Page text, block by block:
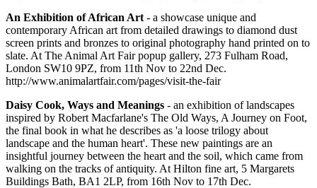
An Exhibition of African Art - a showcase unique and
contemporary African art from detailed drawings to diamond dust
screen prints and bronzes to original photography hand printed on to
slate. At The Animal Art Fair popup gallery, 273 Fulham Road,
London SW10 9PZ, from 11th Nov to 22nd Dec.
http://www.animalartfair.com/pages/visit-the-fair
Daisy Cook, Ways and Meanings - an exhibition of landscapes
inspired by Robert Macfarlane's The Old Ways, A Journey on Foot,
the final book in what he describes as 'a loose trilogy about
landscape and the human heart'. These new paintings are an
insightful journey between the heart and the soil, which came from
walking on the tracks of antiquity. At Hilton fine art, 5 Margarets
Buildings Bath, BA1 2LP, from 16th Nov to 17th Dec.